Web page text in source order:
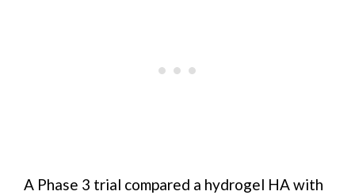
A Phase 3 trial compared a hydrogel HA with